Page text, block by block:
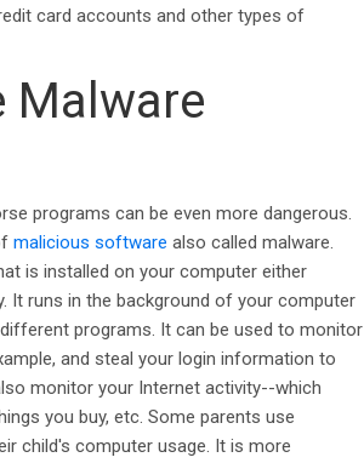
card accounts and other types of
Malware
programs can be even more dangerous.
malicious software also called malware.
is installed on your computer either
It runs in the background of your computer
programs. It can be used to monitor
and steal your login information to
monitor your Internet activity--which
you buy, etc. Some parents use
child's computer usage. It is more